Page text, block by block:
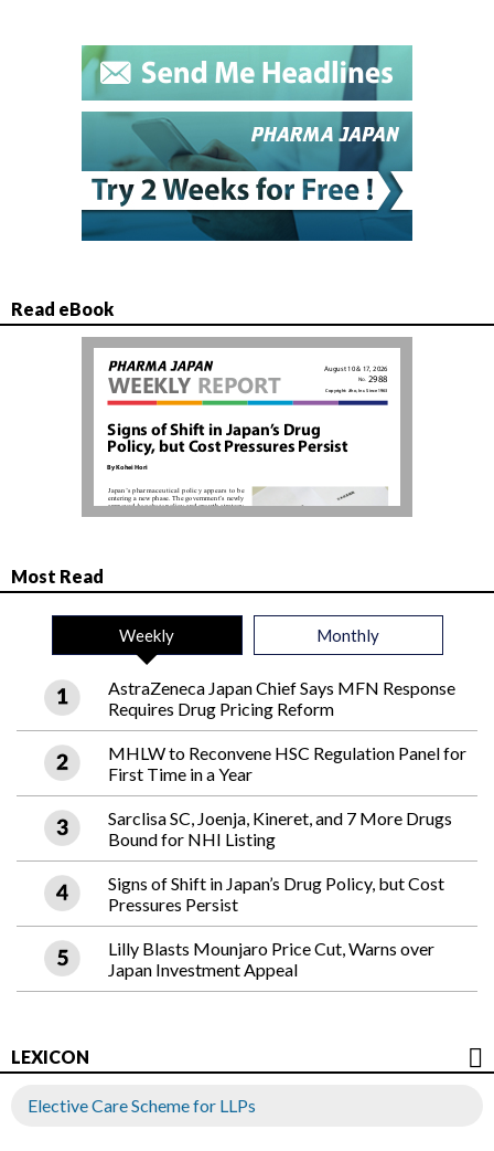
Read eBook
Most Read
Weekly Monthly
AstraZeneca Japan Chief Says MFN Response
Requires Drug Pricing Reform
MHLW to Reconvene HSC Regulation Panel for
First Time in a Year
Sarclisa SC, Joenja, Kineret, and 7 More Drugs
Bound for NHI Listing
Signs of Shift in Japan’s Drug Policy, but Cost
Pressures Persist
Lilly Blasts Mounjaro Price Cut, Warns over
Japan Investment Appeal
LEXICON
Elective Care Scheme for LLPs